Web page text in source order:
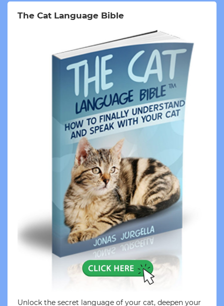
The Cat Language Bible
Unlock the secret language of your cat, deepen your